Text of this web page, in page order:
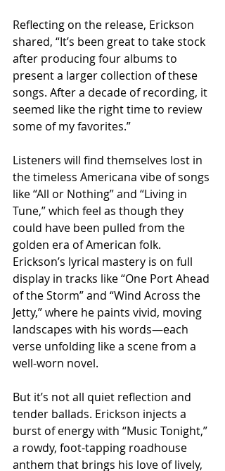
Reflecting on the release, Erickson
shared, “It’s been great to take stock
after producing four albums to
present a larger collection of these
songs. After a decade of recording, it
seemed like the right time to review
some of my favorites.”
Listeners will find themselves lost in
the timeless Americana vibe of songs
like “All or Nothing” and “Living in
Tune,” which feel as though they
could have been pulled from the
golden era of American folk.
Erickson’s lyrical mastery is on full
display in tracks like “One Port Ahead
of the Storm” and “Wind Across the
Jetty,” where he paints vivid, moving
landscapes with his words—each
verse unfolding like a scene from a
well-worn novel.
But it’s not all quiet reflection and
tender ballads. Erickson injects a
burst of energy with “Music Tonight,”
a rowdy, foot-tapping roadhouse
anthem that brings his love of lively,